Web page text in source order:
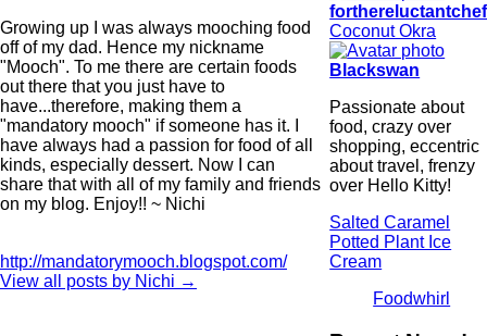
Growing up I was always mooching food
off of my dad. Hence my nickname
"Mooch". To me there are certain foods
out there that you just have to
have...therefore, making them a
"mandatory mooch" if someone has it. I
have always had a passion for food of all
kinds, especially dessert. Now I can
share that with all of my family and friends
on my blog. Enjoy!! ~ Nichi
http://mandatorymooch.blogspot.com/
View all posts by Nichi →
forthereluctantchef
Coconut Okra
Blackswan
Passionate about
food, crazy over
shopping, eccentric
about travel, frenzy
over Hello Kitty!
Salted Caramel
Potted Plant Ice
Cream
Foodwhirl